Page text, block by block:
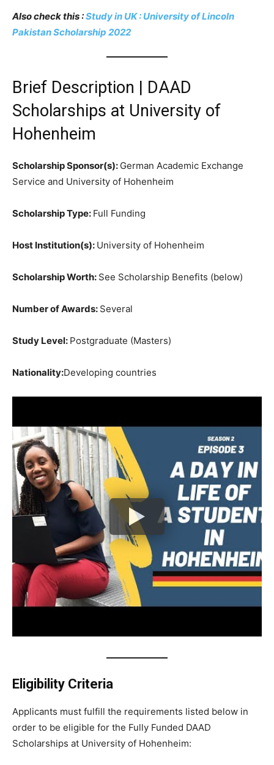
Also check this :Study in UK : University of Lincoln
Pakistan Scholarship 2022
Brief Description | DAAD
Scholarships at University of
Hohenheim
Scholarship Sponsor(s): German Academic Exchange
Service and University of Hohenheim
Scholarship Type: Full Funding
Host Institution(s): University of Hohenheim
Scholarship Worth: See Scholarship Benefits (below)
Number of Awards: Several
Study Level: Postgraduate (Masters)
Nationality:Developing countries
Eligibility Criteria
Applicants must fulfill the requirements listed below in
order to be eligible for the Fully Funded DAAD
Scholarships at University of Hohenheim: